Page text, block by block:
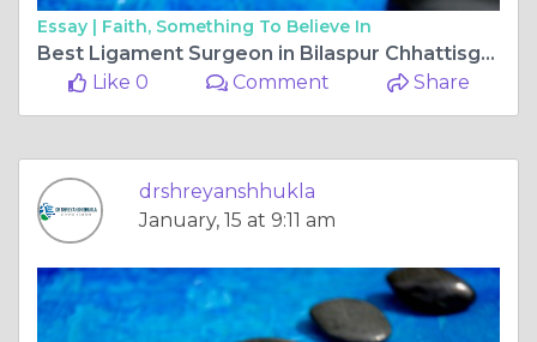
Essay | Faith, Something To Believe In
Best Ligament Surgeon in Bilaspur Chhattisgarh: Top Orthopedic Surgeon for Ligament Surgery in Bilaspur Chhattisgarh
Like 0
Comment Share
drshreyanshhukla
January, 15 at 9:11 am